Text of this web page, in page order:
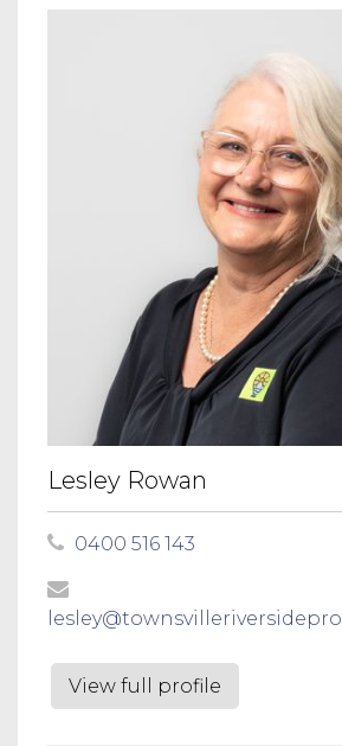
Lesley Rowan
0400 516 143
View full profile